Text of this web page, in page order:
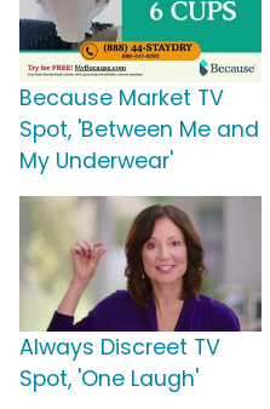
Because Market TV
Spot, 'Between Me and
My Underwear'
Always Discreet TV
Spot, 'One Laugh'